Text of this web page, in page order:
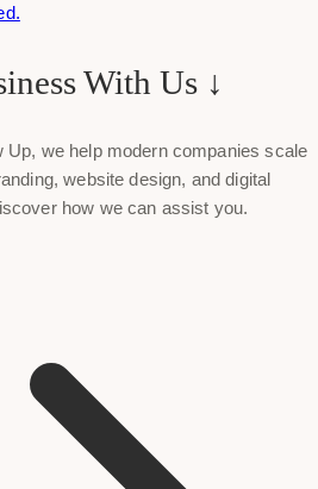
With Us ↓
Up, we help modern companies scale
website design, and digital
how we can assist you.